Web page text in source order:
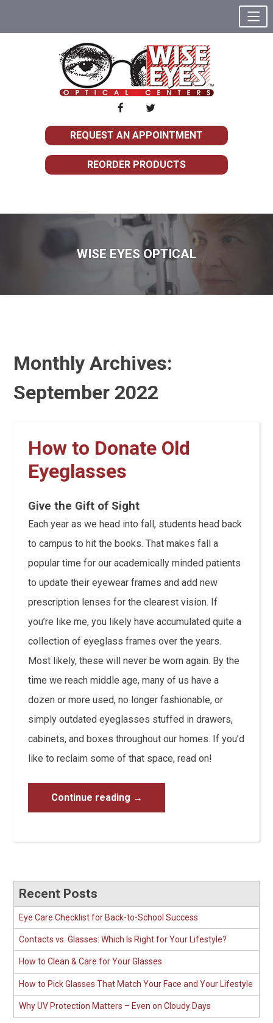
REQUEST AN APPOINTMENT
REORDER PRODUCTS
WISE EYES OPTICAL
Monthly Archives:
September 2022
How to Donate Old
Eyeglasses
Give the Gift of Sight
Each year as we head into fall, students head back
to campus to hit the books. That makes fall a
popular time for our academically minded patients
to update their eyewear frames and add new
prescription lenses for the clearest vision. If
you’re like me, you likely have accumulated quite a
collection of eyeglass frames over the years.
Most likely, these will never be worn again. By the
time we reach middle age, many of us have a
dozen or more used, no longer fashionable, or
simply outdated eyeglasses stuffed in drawers,
cabinets, and boxes throughout our homes. If you’d
like to reclaim some of that space, read on!
Continue reading →
Recent Posts
Eye Care Checklist for Back-to-School Success
Contacts vs. Glasses: Which Is Right for Your Lifestyle?
How to Clean & Care for Your Glasses
How to Pick Glasses That Match Your Face and Your Lifestyle
Why UV Protection Matters – Even on Cloudy Days